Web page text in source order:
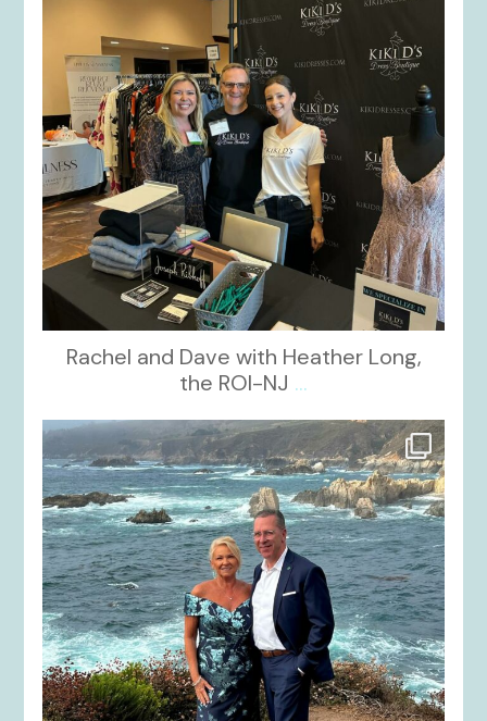
Rachel and Dave with Heather Long,
the ROI-NJ ...
kikids_dress_boutique
Oct 21